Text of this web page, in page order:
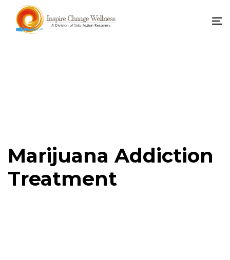
Marijuana Addiction
Treatment